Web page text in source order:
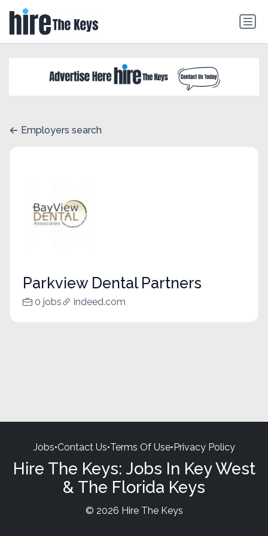
Employers search
Parkview Dental Partners
0 jobs indeed.com
Jobs•Contact Us•Terms Of Use•Privacy Policy
Hire The Keys: Jobs In Key West
& The Florida Keys
© 2026 Hire The Keys